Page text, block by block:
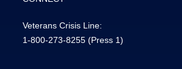
Veterans Crisis Line:
1-800-273-8255 (Press 1)